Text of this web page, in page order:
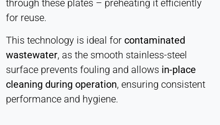
through these plates – preheating it efficiently
for reuse.
This technology is ideal for contaminated
wastewater, as the smooth stainless-steel
surface prevents fouling and allows in-place
cleaning during operation, ensuring consistent
performance and hygiene.
Session
MARKETING
Used to measure marketing effectiveness and
identify business-related visitors.